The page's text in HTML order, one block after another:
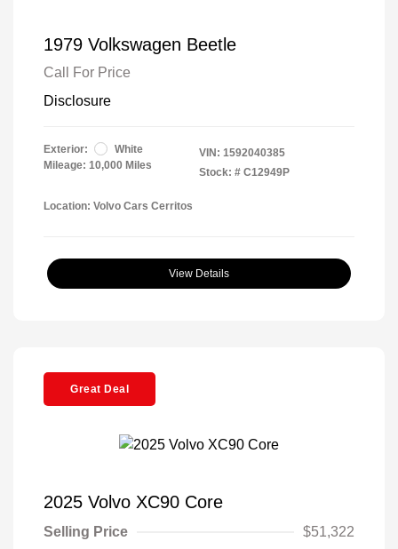
1979 Volkswagen Beetle
Call For Price
Disclosure
Exterior:
White
Mileage: 10,000 Miles
VIN: 1592040385
Stock: # C12949P
Location: Volvo Cars Cerritos
View Details
Great Deal
2025 Volvo XC90 Core
Selling Price
$51,322